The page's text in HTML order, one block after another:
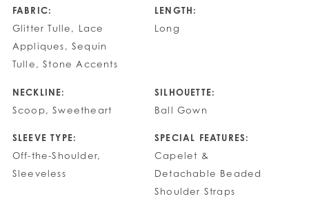
FABRIC:
Glitter Tulle, Lace
Appliques, Sequin
Tulle, Stone Accents
LENGTH:
Long
NECKLINE:
Scoop, Sweetheart
SILHOUETTE:
Ball Gown
SLEEVE TYPE:
Off-the-Shoulder,
Sleeveless
SPECIAL FEATURES:
Capelet &
Detachable Beaded
Shoulder Straps